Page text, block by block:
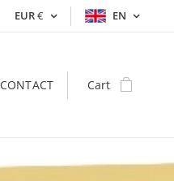
EUR€ EN
CONTACT Cart